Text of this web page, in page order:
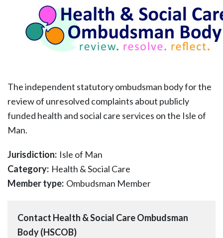
The independent statutory ombudsman body for the
review of unresolved complaints about publicly
funded health and social care services on the Isle of
Man.
Jurisdiction: Isle of Man
Category: Health & Social Care
Member type: Ombudsman Member
Contact Health & Social Care Ombudsman
Body (HSCOB)